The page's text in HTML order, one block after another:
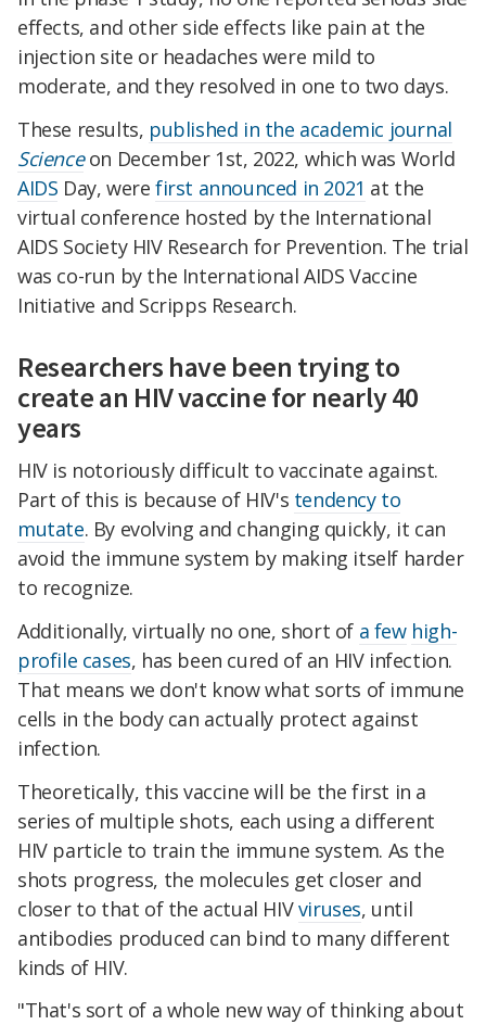
effects, and other side effects like pain at the
injection site or headaches were mild to
moderate, and they resolved in one to two days.
These results, published in the academic journal
Science on December 1st, 2022, which was World
AIDS Day, werefirst announced in 2021 at the
virtual conference hosted by the International
AIDS Society HIV Research for Prevention. The trial
was co-run by the International AIDS Vaccine
Initiative and Scripps Research.
Researchers have been trying to
create an HIV vaccine for nearly 40
years
HIV is notoriously difficult to vaccinate against.
Part of this is because of HIV's tendency to
mutate. By evolving and changing quickly, it can
avoid the immune system by making itself harder
to recognize.
Additionally, virtually no one, short of a few high-
profile cases, has been cured of an HIV infection.
That means we don't know what sorts of immune
cells in the body can actually protect against
infection.
Theoretically, this vaccine will be the first in a
series of multiple shots, each using a different
HIV particle to train the immune system. As the
shots progress, the molecules get closer and
closer to that of the actual HIVviruses, until
antibodies produced can bind to many different
kinds of HIV.
"That's sort of a whole new way of thinking about